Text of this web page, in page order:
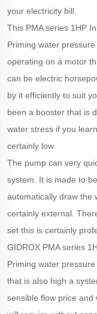
your electricity bill.
This PMA series 1HP
Priming water
operating on a motor
can be electric
by it efficiently to suit
been a booster that is
water stress if you
certainly low.
The pump can very
system. It is made to
automatically draw the
certainly external.
set this is certainly
GIDROX PMA series
Priming water
that is also high a
sensible flow price and